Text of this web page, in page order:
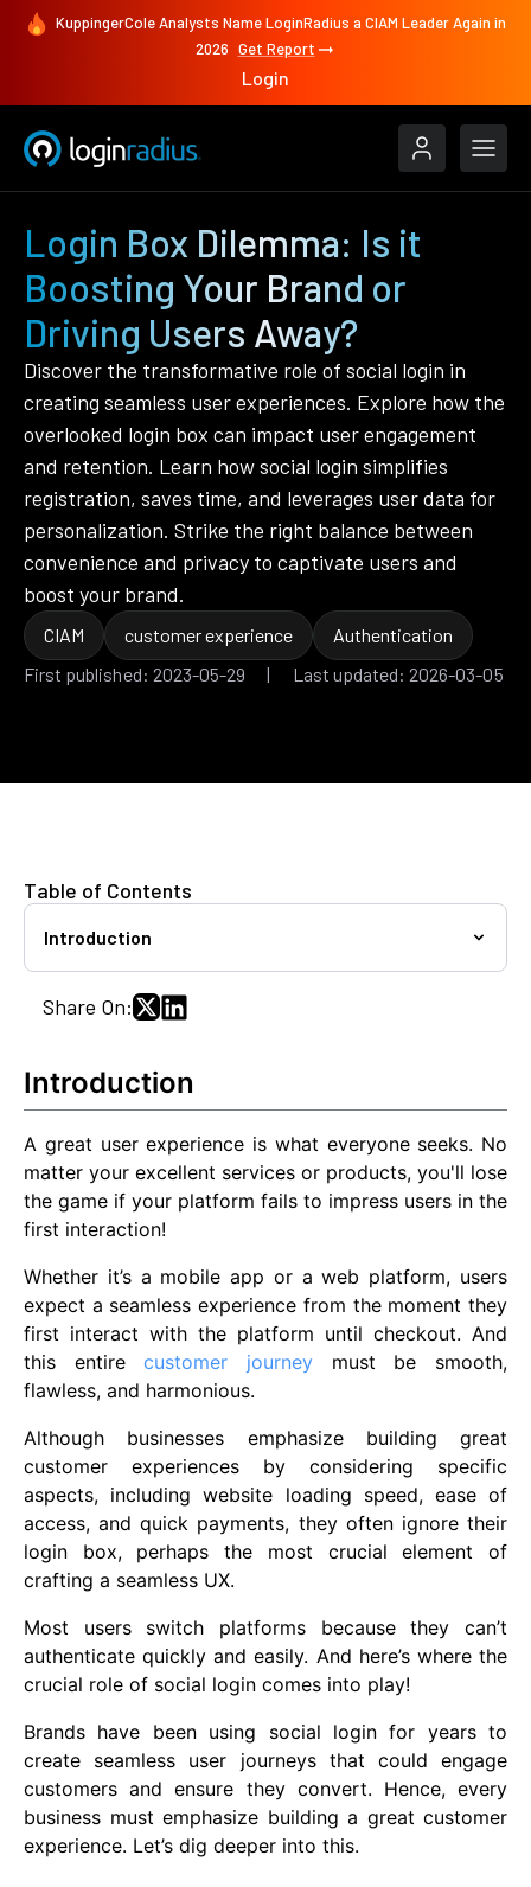
KuppingerCole Analysts Name LoginRadius a CIAM Leader Again in
2026 Get Report
Login
Login Box Dilemma: Is it
Boosting Your Brand or
Driving Users Away?
Discover the transformative role of social login in
creating seamless user experiences. Explore how the
overlooked login box can impact user engagement
and retention. Learn how social login simplifies
registration, saves time, and leverages user data for
personalization. Strike the right balance between
convenience and privacy to captivate users and
boost your brand.
CIAM customer experience
Authentication
First published: 2023-05-29 | Last updated: 2026-03-05
Table of Contents
Introduction
Share On:
Introduction
A great user experience is what everyone seeks. No
matter your excellent services or products, you'll lose
the game if your platform fails to impress users in the
first interaction!
Whether it’s a mobile app or a web platform, users
expect a seamless experience from the moment they
first interact with the platform until checkout. And
this entirecustomer journey must be smooth,
flawless, and harmonious.
Although businesses emphasize building great
customer experiences by considering specific
aspects, including website loading speed, ease of
access, and quick payments, they often ignore their
login box, perhaps the most crucial element of
crafting a seamless UX.
Most users switch platforms because they can’t
authenticate quickly and easily. And here’s where the
crucial role of social login comes into play!
Brands have been using social login for years to
create seamless user journeys that could engage
customers and ensure they convert. Hence, every
business must emphasize building a great customer
experience. Let’s dig deeper into this.